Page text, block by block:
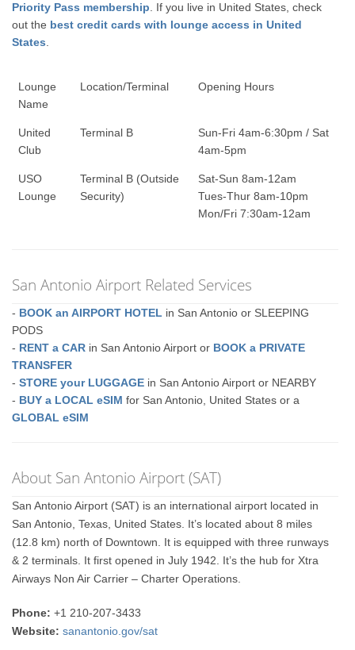
Priority Pass membership . If you live in United States, check
out the best credit cards with lounge access in United
States
Lounge
Name
Location/Terminal Opening Hours
United
Club
Terminal B
Sun-Fri 4am-6:30pm / Sat
4am-5pm
USO
Lounge
Terminal B (Outside
Security)
Sat-Sun 8am-12am
Tues-Thur 8am-10pm
Mon/Fri 7:30am-12am
San Antonio Airport Related Services
- BOOK an AIRPORT HOTEL in San Antonio or SLEEPING
PODS
- RENT a CAR in San Antonio Airport or BOOK a PRIVATE
TRANSFER
-STORE your LUGGAGE in San Antonio Airport or NEARBY
- BUY a LOCAL eSIM for San Antonio, United States or a
GLOBAL eSIM
About San Antonio Airport (SAT)
San Antonio Airport (SAT) is an international airport located in
San Antonio, Texas, United States. It’s located about 8 miles
(12.8 km) north of Downtown. It is equipped with three runways
& 2 terminals. It first opened in July 1942. It’s the hub for Xtra
Airways Non Air Carrier – Charter Operations.
Phone: +1 210-207-3433
Website: sanantonio.gov/sat